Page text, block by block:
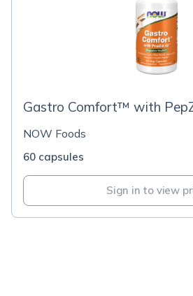
Gastro Comfort™ with
NOW Foods
60 capsules
Sign in to view